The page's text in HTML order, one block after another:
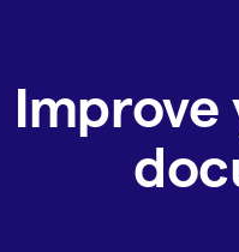
Improve